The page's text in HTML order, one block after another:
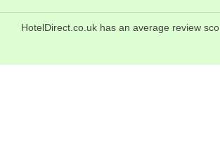
HotelDirect.co.uk has an average review